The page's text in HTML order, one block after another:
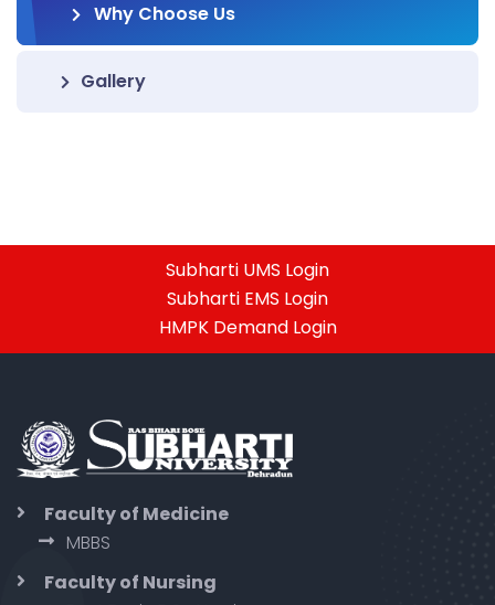
Why Choose Us
Gallery
Subharti UMS Login
Subharti EMS Login
HMPK Demand Login
Faculty of Medicine
MBBS
Faculty of Nursing